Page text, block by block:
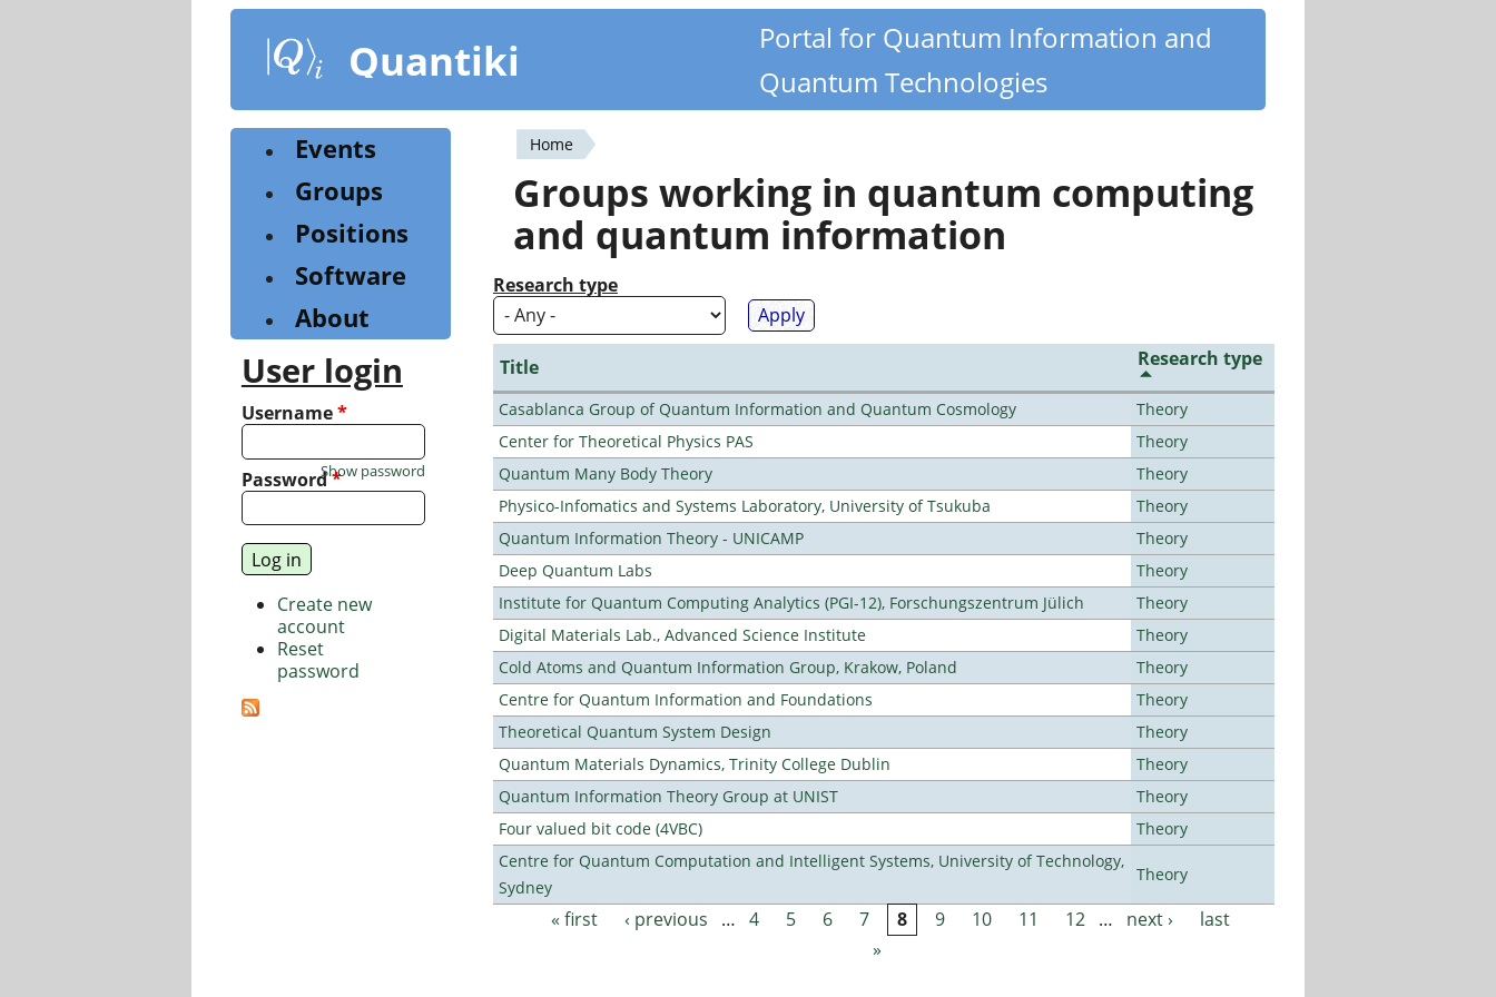
content
Quantiki
Portal for Quantum Information and
Quantum Technologies
You
are
here
Home
Groups working in quantum computing
and quantum information
Research type
Title Research type
Casablanca Group of Quantum Information and Quantum Cosmology
Theory
Center for Theoretical Physics PAS
Theory
Quantum Many Body Theory
Theory
Physico-Infomatics and Systems Laboratory, University of Tsukuba
Theory
Quantum Information Theory - UNICAMP
Theory
Deep Quantum Labs
Theory
Institute for Quantum Computing Analytics (PGI-12), Forschungszentrum Jülich
Theory
Digital Materials Lab., Advanced Science Institute
Theory
Cold Atoms and Quantum Information Group, Krakow, Poland
Theory
Centre for Quantum Information and Foundations
Theory
Theoretical Quantum System Design
Theory
Quantum Materials Dynamics, Trinity College Dublin
Theory
Quantum Information Theory Group at UNIST
Theory
Four valued bit code (4VBC)
Theory
Centre for Quantum Computation and Intelligent Systems, University of Technology,
Sydney
Theory
Pages
« first ‹ previous … 4 5 6 7 8 9 10 11 12 … next ›
last
»
Events
Groups
Positions
Software
About
User login
Username*
Password*
Show password
Create new
account
Reset
password